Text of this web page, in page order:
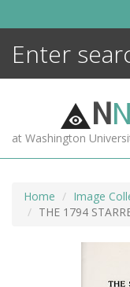
NN
at Washington
Home Image
THE 1794